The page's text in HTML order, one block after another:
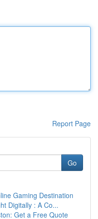
Report Page
Go
Gaming Destination
Digitally : A Co...
Get a Free Quote